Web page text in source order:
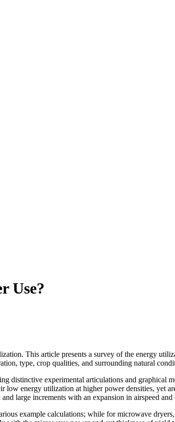
Use?
This article presents a survey of the energy
type, crop qualities, and surrounding natural
distinctive experimental articulations and graphical
low energy utilization at higher power densities, yet
large increments with an expansion in airspeed
example calculations; while for microwave